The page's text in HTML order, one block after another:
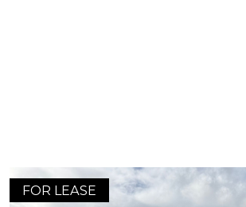
FOR LEASE